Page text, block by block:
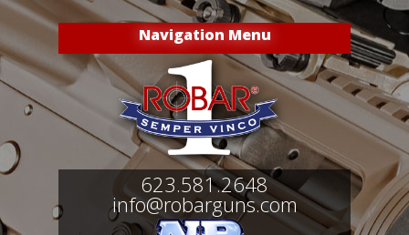
Navigation Menu
623.581.2648
info@robarguns.com